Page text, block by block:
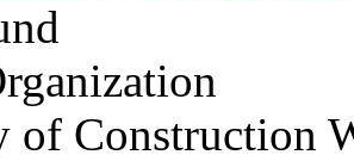
of Construction